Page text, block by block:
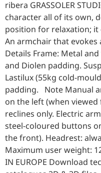
ribera GRASSOLER
character all of its own,
position for relaxation;
An armchair that evokes
Details Frame: Metal
and Diolen padding.
Lastilux (55kg cold-
padding. Note Manual
on the left (when
reclines only. Electric
steel-coloured buttons
the front). Headrest:
Maximum user weight:
IN EUROPE Download